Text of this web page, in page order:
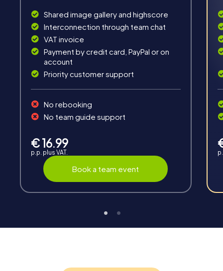
Chats between teams, support from myCityHunt
guides, live high score and real-time photo upload.
Teambuilding
Group dynamics, interaction and communication
promote cohesion and team spirit.
myCityHunt guide at any time if needed.
Shared image gallery and highscore
Interconnection through team chat
VAT invoice
Payment by credit card, PayPal or on
account
Priority customer support
No rebooking
No team guide support
€ 16.99
p.p. plus VAT.
Book a team event